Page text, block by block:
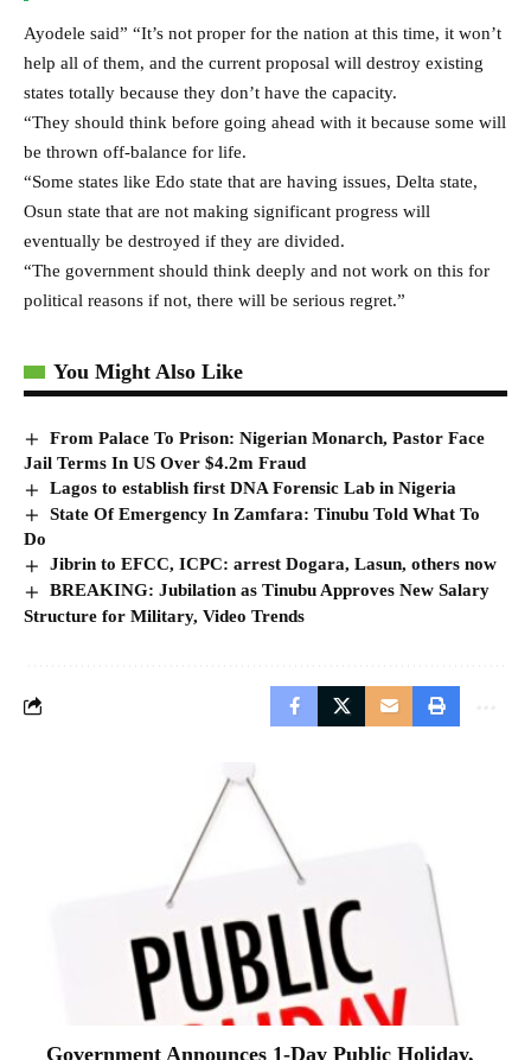
Ayodele said” “It’s not proper for the nation at this time, it won’t
help all of them, and the current proposal will destroy existing
states totally because they don’t have the capacity.
“They should think before going ahead with it because some will
be thrown off-balance for life.
“Some states like Edo state that are having issues, Delta state,
Osun state that are not making significant progress will
eventually be destroyed if they are divided.
“The government should think deeply and not work on this for
political reasons if not, there will be serious regret.”
You Might Also Like
From Palace To Prison: Nigerian Monarch, Pastor Face
Jail Terms In US Over $4.2m Fraud
Lagos to establish first DNA Forensic Lab in Nigeria
State Of Emergency In Zamfara: Tinubu Told What To
Do
Jibrin to EFCC, ICPC: arrest Dogara, Lasun, others now
BREAKING: Jubilation as Tinubu Approves New Salary
Structure for Military, Video Trends
Government Announces 1-Day Public Holiday,